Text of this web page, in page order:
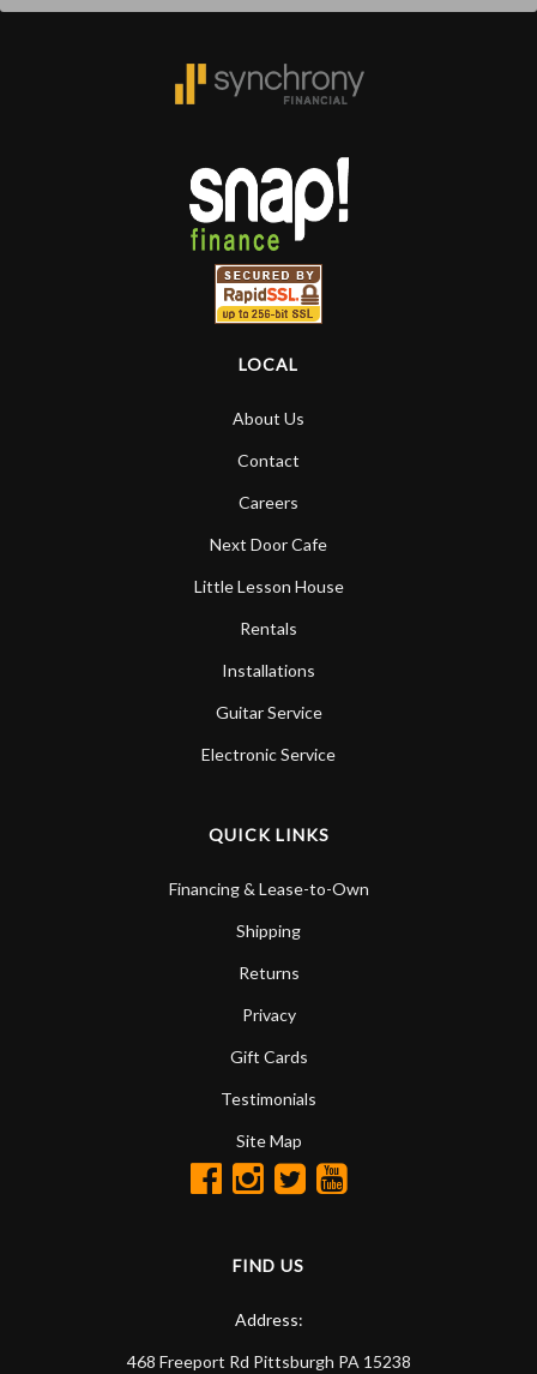
LOCAL
About Us
Contact
Careers
Next Door Cafe
Little Lesson House
Rentals
Installations
Guitar Service
Electronic Service
QUICK LINKS
Financing & Lease-to-Own
Shipping
Returns
Privacy
Gift Cards
Testimonials
Site Map
FIND US
Address:
468 Freeport Rd Pittsburgh PA 15238